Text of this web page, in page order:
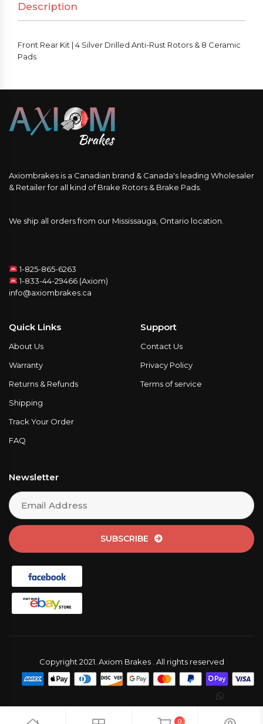
Drilled
Anti-
Rust
Rotors
8
Pads
quantity
Description
Front Rear Kit | 4 Silver Drilled Anti-Rust Rotors & 8 Ceramic
Pads
Axiombrakes is a Canadian brand & Canada's leading Wholesaler
& Retailer for all kind of Brake Rotors & Brake Pads.
We ship all orders from our Mississauga, Ontario location.
1-825-865-6263
1-833-44-29466 (Axiom)
info@axiombrakes.ca
Quick Links
About Us
Warranty
Returns & Refunds
Shipping
Track Your Order
FAQ
Support
Contact Us
Privacy Policy
Terms of service
Newsletter
SUBSCRIBE
Copyright 2021. Axiom Brakes . All rights reserved
0